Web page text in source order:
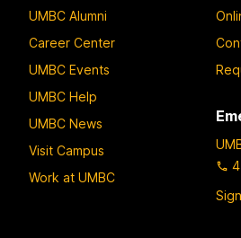
UMBC Alumni
Career Center
UMBC Events
UMBC Help
UMBC News
Visit Campus
Work at UMBC